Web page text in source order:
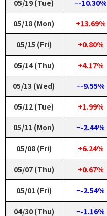
05/19 (Tue)
−-10.30%
05/18 (Mon)
+13.69%
05/15 (Fri)
+0.80%
05/14 (Thu)
+4.17%
05/13 (Wed)
−-9.55%
05/12 (Tue)
+1.99%
05/11 (Mon)
−-2.44%
05/08 (Fri)
+6.24%
05/07 (Thu)
+0.67%
05/01 (Fri)
−-2.54%
04/30 (Thu)
−-1.16%